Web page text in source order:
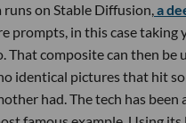
runs on Stable Diffusion,a
prompts, in this case taking
That composite can then be
identical pictures that hit
had. The tech has